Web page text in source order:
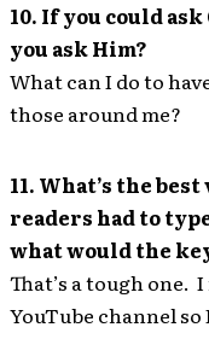
10. If you could
you ask Him?
What can I do to
those around me?
11. What’s the
readers had to
what would the
That’s a tough one.
YouTube channel so